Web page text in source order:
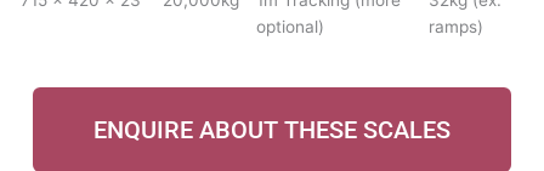
optional)
ramps)
ENQUIRE ABOUT THESE SCALES